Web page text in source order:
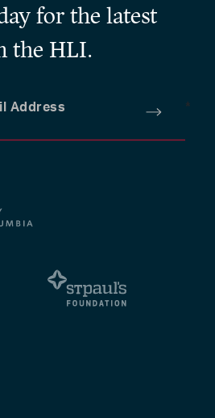
for the latest
the HLI.
Address *
Submit